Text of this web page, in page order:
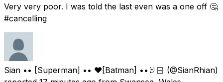
Very very poor. I was told the last even was a one off 🤔
#cancelling
Sian •• [Superman] •• ❤️[Batman] ••🤘🏻 (@SianRhian)